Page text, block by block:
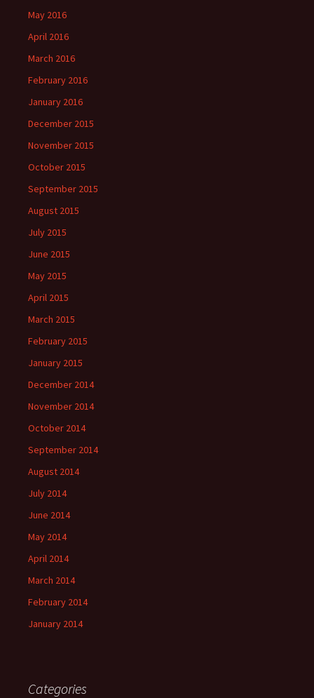
May 2016
April 2016
March 2016
February 2016
January 2016
December 2015
November 2015
October 2015
September 2015
August 2015
July 2015
June 2015
May 2015
April 2015
March 2015
February 2015
January 2015
December 2014
November 2014
October 2014
September 2014
August 2014
July 2014
June 2014
May 2014
April 2014
March 2014
February 2014
January 2014
Categories